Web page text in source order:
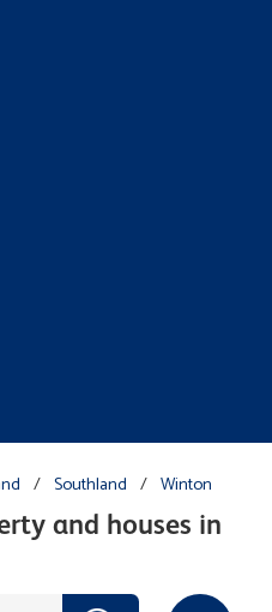
and houses in
/ Southland / Winton